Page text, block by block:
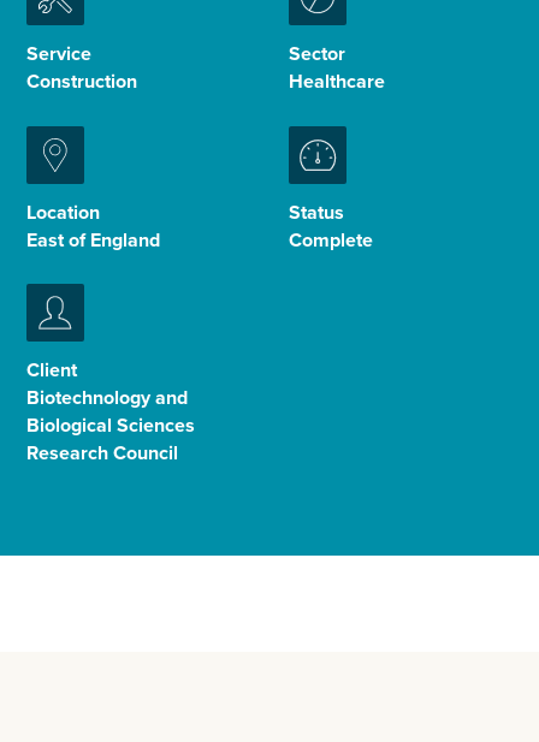
Enquire Now
Select
toggle
form
Service
Construction
Sector
Healthcare
Location
East of England
Status
Complete
Client
Biotechnology and
Biological Sciences
Research Council